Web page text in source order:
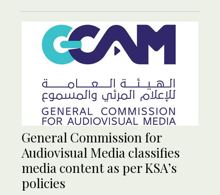
General Commission for
Audiovisual Media classifies
media content as per KSA’s
policies